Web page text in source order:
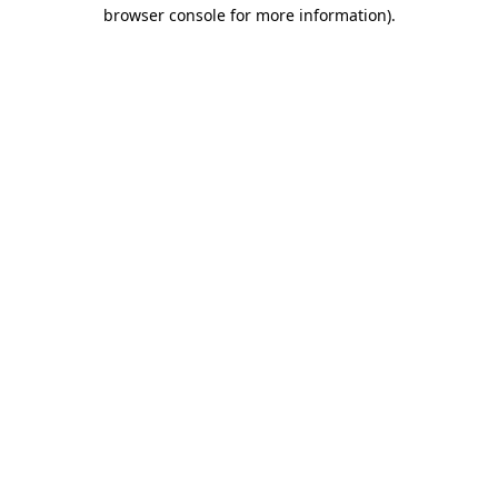
browser console for more information).